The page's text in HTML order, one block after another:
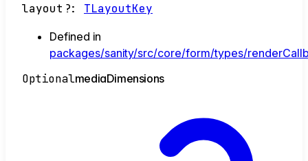
layout ?: TLayoutKey
Defined in
packages/sanity/src/core/form/types/
OptionalmediaDimensions